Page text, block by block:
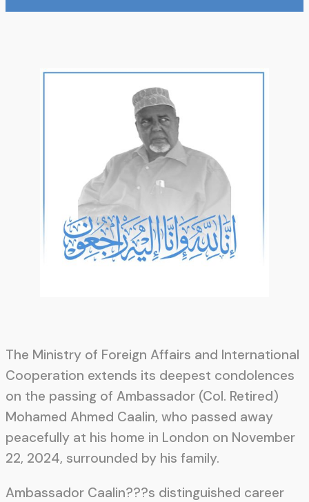
The Ministry of Foreign Affairs and International
Cooperation extends its deepest condolences
on the passing of Ambassador (Col. Retired)
Mohamed Ahmed Caalin, who passed away
peacefully at his home in London on November
22, 2024, surrounded by his family.
Ambassador Caalin???s distinguished career